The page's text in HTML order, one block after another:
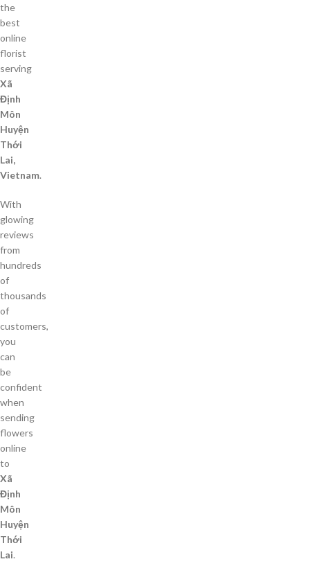
the
best
online
florist
serving
Xã
Định
Môn
Huyện
Thới
Lai,
Vietnam.
With
glowing
reviews
from
hundreds
of
thousands
of
customers,
you
can
be
confident
when
sending
flowers
online
to
Xã
Định
Môn
Huyện
Thới
Lai.